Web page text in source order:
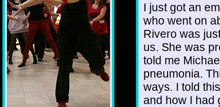
I just got an
who went on
Rivero was
us. She was
told me
pneumonia.
ways. I told
and how I had